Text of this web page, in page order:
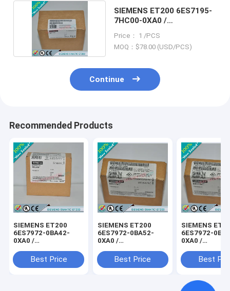
SIEMENS ET200 6ES7195-
7HC00-0XA0 /
Price： 1 /PCS
MOQ：$78.00 (USD/PCS)
Continue
Recommended Products
SIEMENS ET200
6ES7972-0BA42-
0XA0 /
Best Price
SIEMENS ET200
6ES7972-0BA52-
0XA0 /
Best Price
SIEMENS
6ES7972-
0XA0 /
Best